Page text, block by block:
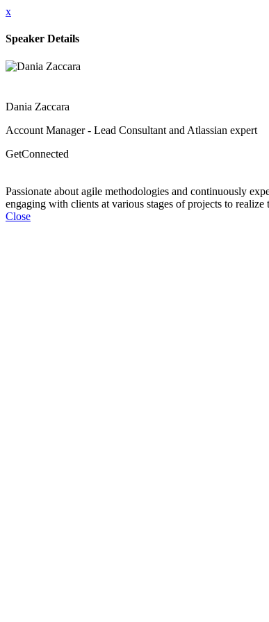
x
Speaker Details
Dania Zaccara
Account Manager - Lead Consultant and Atlassian expert
GetConnected
Passionate about agile methodologies and continuously
engaging with clients at various stages of projects to
Close